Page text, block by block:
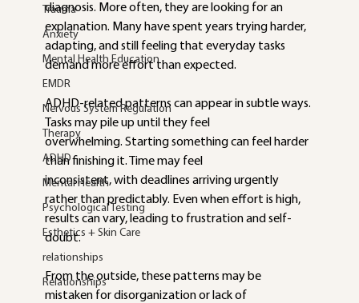
Trauma
Anxiety
Mental Health Education
EMDR
Nervous System Regulation
Therapy
ADHD
Mental Health
Psychological Testing
Esthetics + Skin Care
relationships
Relationships
diagnosis. More often, they are looking for an
explanation. Many have spent years trying harder,
adapting, and still feeling that everyday tasks
demand more effort than expected.
ADHD-related patterns can appear in subtle ways.
Tasks may pile up until they feel
overwhelming. Starting something can feel harder
than finishing it. Time may feel
inconsistent, with deadlines arriving urgently
rather than predictably. Even when effort is high,
results can vary, leading to frustration and self-
doubt.
From the outside, these patterns may be
mistaken for disorganization or lack of